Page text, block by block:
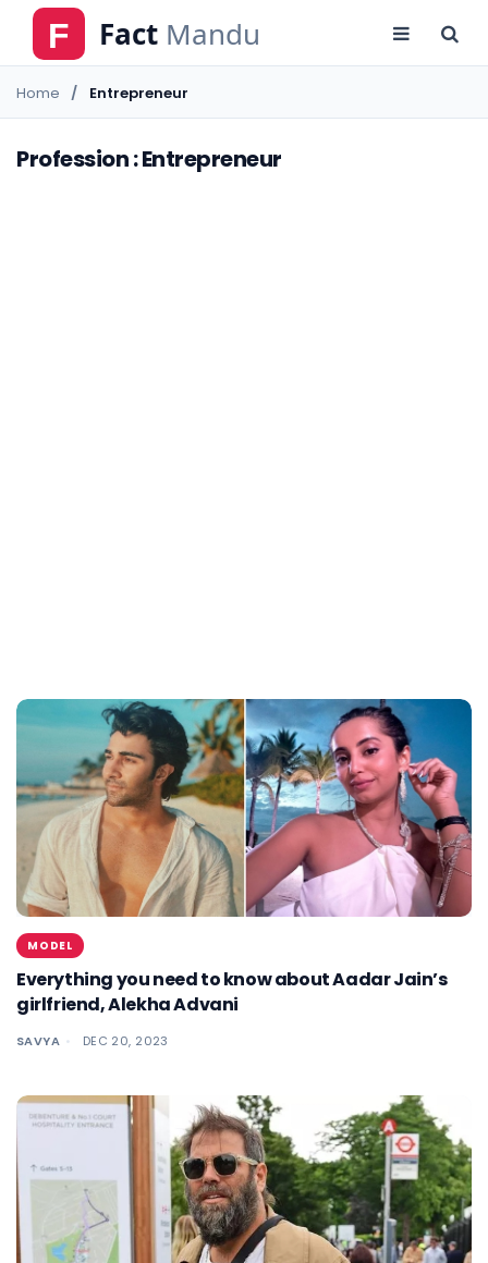
Home Entrepreneur
Profession : Entrepreneur
MODEL
Everything you need to know about Aadar Jain’s
girlfriend, Alekha Advani
SAVYA DEC 20, 2023